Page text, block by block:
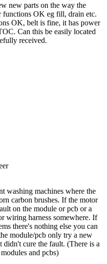
new parts on the way the
functions OK eg fill, drain etc.
OK, belt is fine, it has power
Can this be easily located
received.
washing machines where the
carbon brushes. If the motor
on the module or pcb or a
wiring harness somewhere. If
there's nothing else you can
module/pcb only try a new
cure the fault. (There is a
and pcbs)